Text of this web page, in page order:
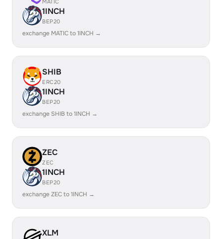
MATIC
1INCH
BEP20
exchange MATIC to 1INCH →
SHIB
ERC20
1INCH
BEP20
exchange SHIB to 1INCH →
ZEC
ZEC
1INCH
BEP20
exchange ZEC to 1INCH →
XLM